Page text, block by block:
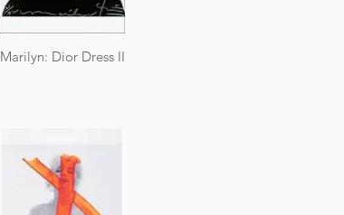
Marilyn: Dior Dress II